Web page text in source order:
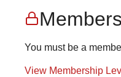
You must be a
View Membership